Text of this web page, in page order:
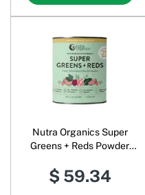
Nutra Organics Super
Greens + Reds Powder
$ 59.34